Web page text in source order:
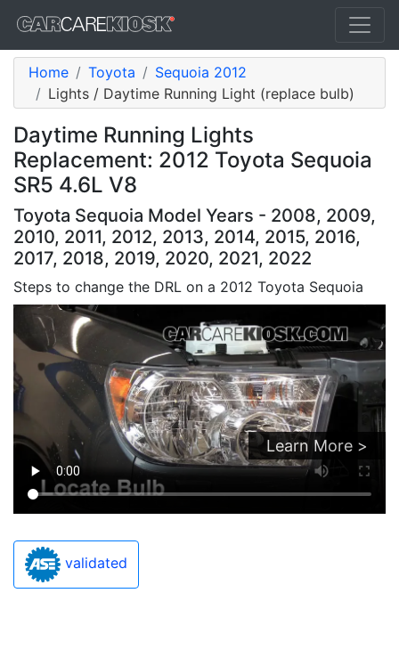
Home Toyota
Sequoia 2012
Lights / Daytime Running Light (replace bulb)
Daytime Running Lights
Replacement: 2012 Toyota Sequoia
SR5 4.6L V8
Toyota Sequoia Model Years - 2008, 2009,
2010, 2011, 2012, 2013, 2014, 2015, 2016,
2017, 2018, 2019, 2020, 2021, 2022
Steps to change the DRL on a 2012 Toyota Sequoia
Learn More >
validated